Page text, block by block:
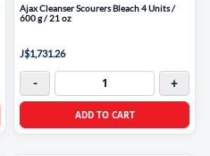
Ajax Cleanser Scourers Bleach 4 Units /
600 g / 21 oz
J$1,731.26
- +
ADD TO CART